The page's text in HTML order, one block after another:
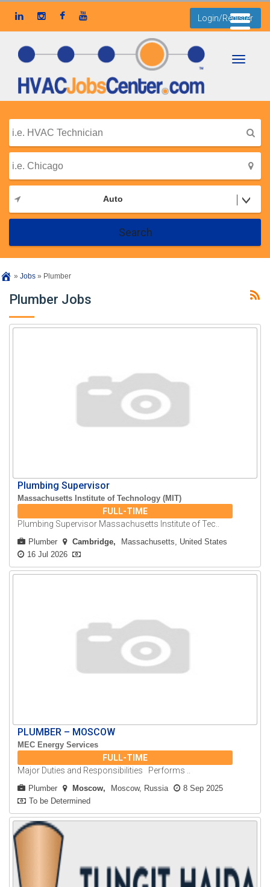
Login/Register
Auto
Search
» Jobs » Plumber
Plumber Jobs
Plumbing Supervisor
Massachusetts Institute of Technology (MIT)
FULL-TIME
Plumbing Supervisor Massachusetts Institute of Tec..
Plumber Cambridge
Massachusetts, United States
16 Jul 2026
PLUMBER – MOSCOW
MEC Energy Services
FULL-TIME
Major Duties and Responsibilities Performs ..
Plumber Moscow Moscow, Russia
8 Sep 2025
To be Determined